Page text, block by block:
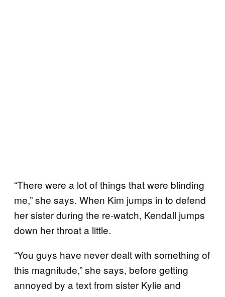
“There were a lot of things that were blinding
me,” she says. When Kim jumps in to defend
her sister during the re-watch, Kendall jumps
down her throat a little.
“You guys have never dealt with something of
this magnitude,” she says, before getting
annoyed by a text from sister Kylie and